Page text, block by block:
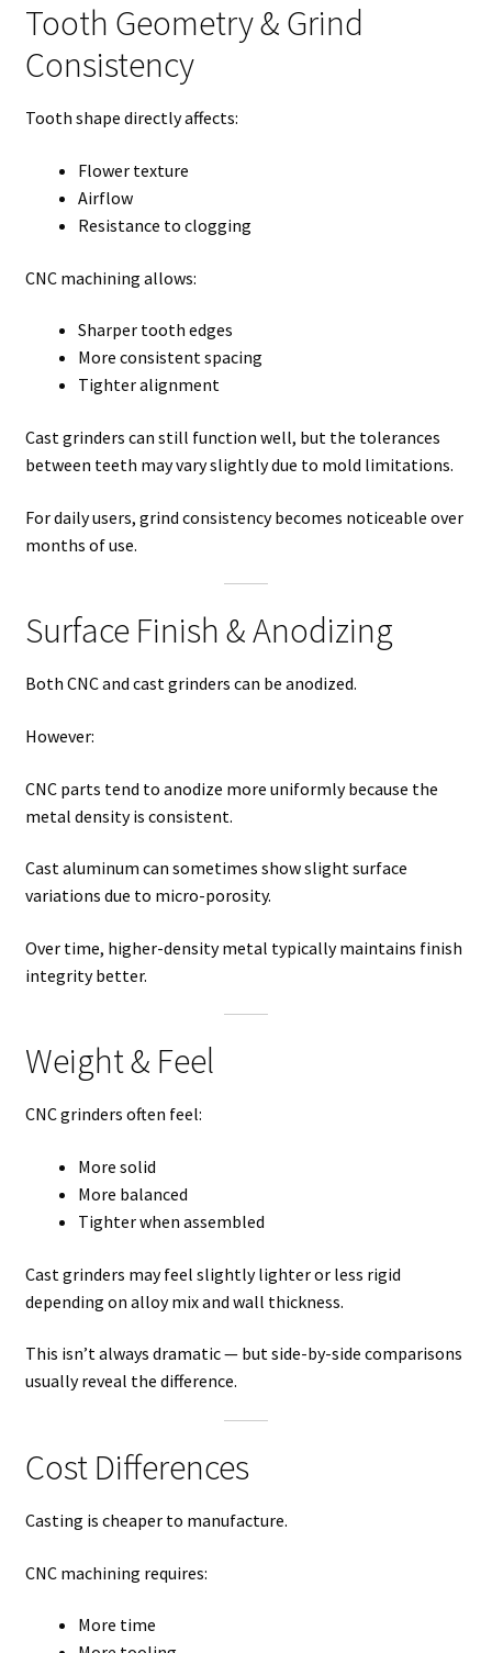
Tooth Geometry & Grind
Consistency
Tooth shape directly affects:
Flower texture
Airflow
Resistance to clogging
CNC machining allows:
Sharper tooth edges
More consistent spacing
Tighter alignment
Cast grinders can still function well, but the tolerances
between teeth may vary slightly due to mold limitations.
For daily users, grind consistency becomes noticeable over
months of use.
Surface Finish & Anodizing
Both CNC and cast grinders can be anodized.
However:
CNC parts tend to anodize more uniformly because the
metal density is consistent.
Cast aluminum can sometimes show slight surface
variations due to micro-porosity.
Over time, higher-density metal typically maintains finish
integrity better.
Weight & Feel
CNC grinders often feel:
More solid
More balanced
Tighter when assembled
Cast grinders may feel slightly lighter or less rigid
depending on alloy mix and wall thickness.
This isn’t always dramatic — but side-by-side comparisons
usually reveal the difference.
Cost Differences
Casting is cheaper to manufacture.
CNC machining requires:
More time